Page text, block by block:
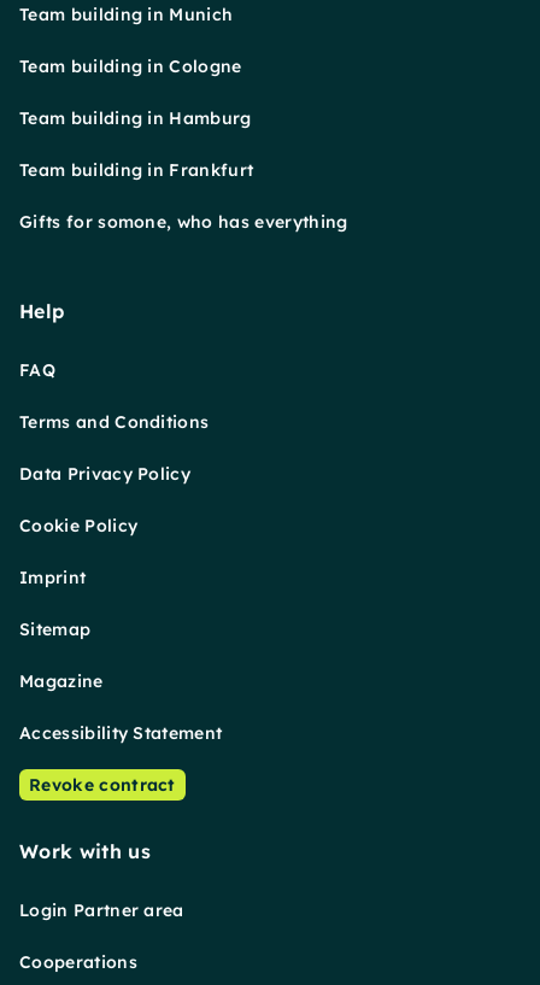
Team building in Munich
Team building in Cologne
Team building in Hamburg
Team building in Frankfurt
Gifts for somone, who has everything
Help
FAQ
Terms and Conditions
Data Privacy Policy
Cookie Policy
Imprint
Sitemap
Magazine
Accessibility Statement
Revoke contract
Work with us
Login Partner area
Cooperations